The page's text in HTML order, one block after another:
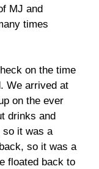
MJ and
times
on the time
We arrived at
on the ever
drinks and
so it was a
so it was a
floated back to